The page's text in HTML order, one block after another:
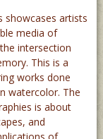
showcases artists
media of
intersection
This is a
works done
watercolor. The
is about
and